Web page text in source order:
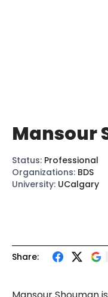
Share:
Mansour
Status: Professional
Organizations: BDS
University: UCalgary